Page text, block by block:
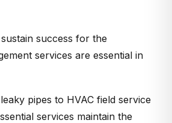
success for the
services are essential in
pipes to HVAC field service
services maintain the